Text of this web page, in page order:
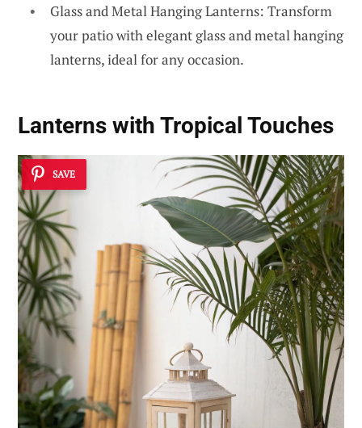
Glass and Metal Hanging Lanterns: Transform
your patio with elegant glass and metal hanging
lanterns, ideal for any occasion.
Lanterns with Tropical Touches
SAVE